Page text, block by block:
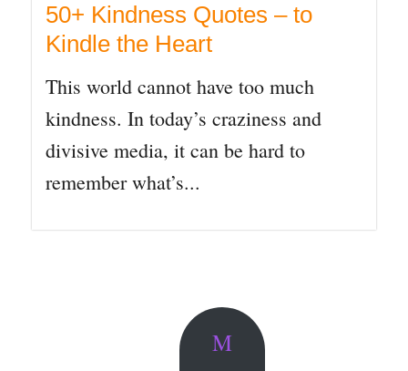
50+ Kindness Quotes – to
Kindle the Heart
This world cannot have too much
kindness. In today’s craziness and
divisive media, it can be hard to
remember what’s...
M